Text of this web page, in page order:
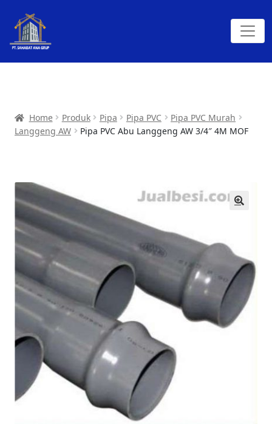
Home Produk Pipa Pipa PVC
Pipa PVC Murah
Langgeng AW
Pipa PVC Abu Langgeng AW 3/4″ 4M MOF